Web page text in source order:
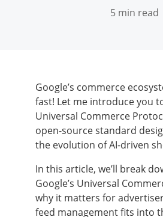
5 min read
Google’s commerce
fast! Let me introduce you
Universal Commerce
open-source standard
the evolution of AI-driven
In this article, we’ll break
Google’s Universal
why it matters for
feed management fits into